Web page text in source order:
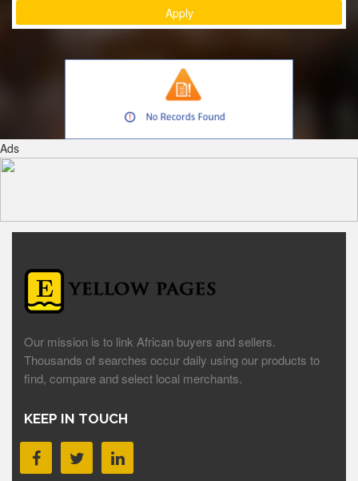
Ads
Our mission is to link African buyers and sellers.
Thousands of searches occur daily using our products to
find, compare and select local merchants.
KEEP IN TOUCH